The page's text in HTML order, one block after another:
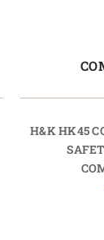
H&K HK45